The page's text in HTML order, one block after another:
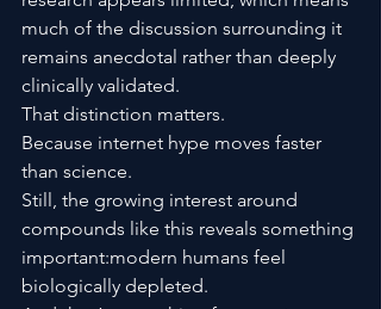
much of the discussion surrounding it
remains anecdotal rather than deeply
clinically validated.
That distinction matters.
Because internet hype moves faster
than science.
Still, the growing interest around
compounds like this reveals something
important:modern humans feel
biologically depleted.